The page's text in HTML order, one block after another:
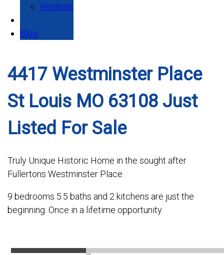
Reviews
Blog
4417 Westminster Place
St Louis MO 63108 Just
Listed For Sale
Truly Unique Historic Home in the sought after
Fullertons Westminster Place.
9 bedrooms 5.5 baths and 2 kitchens are just the
beginning. Once in a lifetime opportunity.